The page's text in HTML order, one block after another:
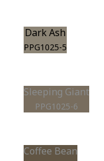
Dark Ash
PPG1025-5
Sleeping Giant
PPG1025-6
Coffee Bean